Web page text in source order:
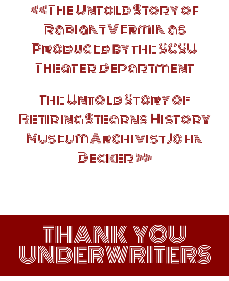
navigationThe Untold Story of
Radiant Vermin as
Produced by the SCSU
Theater Department
The Untold Story of
Retiring Stearns History
Museum Archivist John
Decker
THANK YOU
UNDERWRITERS